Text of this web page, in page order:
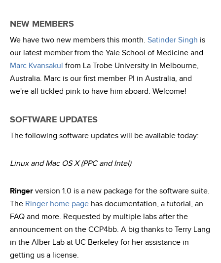
NEW MEMBERS
We have two new members this month. Satinder Singh is
our latest member from the Yale School of Medicine and
Marc Kvansakul from La Trobe University in Melbourne,
Australia. Marc is our first member PI in Australia, and
we're all tickled pink to have him aboard. Welcome!
SOFTWARE UPDATES
The following software updates will be available today:
Linux and Mac OS X (PPC and Intel)
Ringer version 1.0 is a new package for the software suite.
The Ringer home page has documentation, a tutorial, an
FAQ and more. Requested by multiple labs after the
announcement on the CCP4bb. A big thanks to Terry Lang
in the Alber Lab at UC Berkeley for her assistance in
getting us a license.